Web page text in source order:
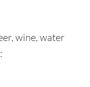
wine, water